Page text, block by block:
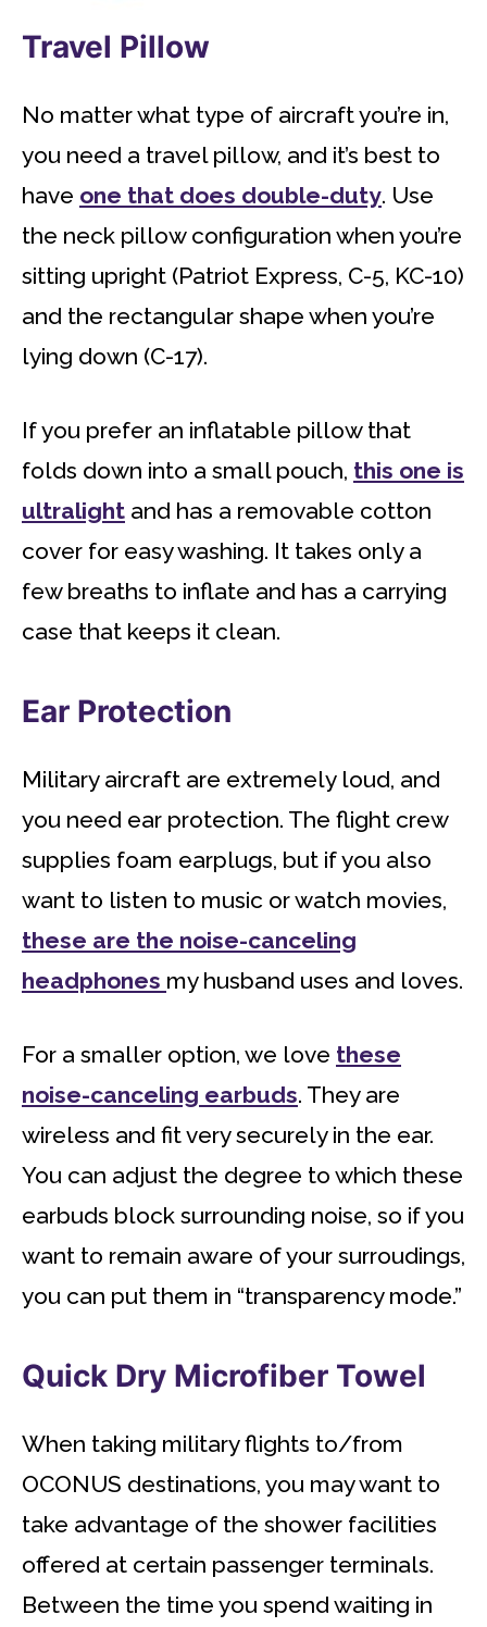
Travel Pillow
No matter what type of aircraft you’re in,
you need a travel pillow, and it’s best to
have one that does double-duty. Use
the neck pillow configuration when you’re
sitting upright (Patriot Express, C-5, KC-10)
and the rectangular shape when you’re
lying down (C-17).
If you prefer an inflatable pillow that
folds down into a small pouch, this one is
ultralight and has a removable cotton
cover for easy washing. It takes only a
few breaths to inflate and has a carrying
case that keeps it clean.
Ear Protection
Military aircraft are extremely loud, and
you need ear protection. The flight crew
supplies foam earplugs, but if you also
want to listen to music or watch movies,
these are the noise-canceling
headphones my husband uses and loves.
For a smaller option, we love these
noise-canceling earbuds. They are
wireless and fit very securely in the ear.
You can adjust the degree to which these
earbuds block surrounding noise, so if you
want to remain aware of your surroudings,
you can put them in “transparency mode.”
Quick Dry Microfiber Towel
When taking military flights to/from
OCONUS destinations, you may want to
take advantage of the shower facilities
offered at certain passenger terminals.
Between the time you spend waiting in